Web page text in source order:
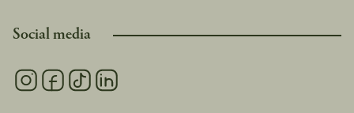
Social media